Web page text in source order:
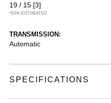
19 / 15 [3]
*EPA ESTIMATED
TRANSMISSION:
Automatic
SPECIFICATIONS